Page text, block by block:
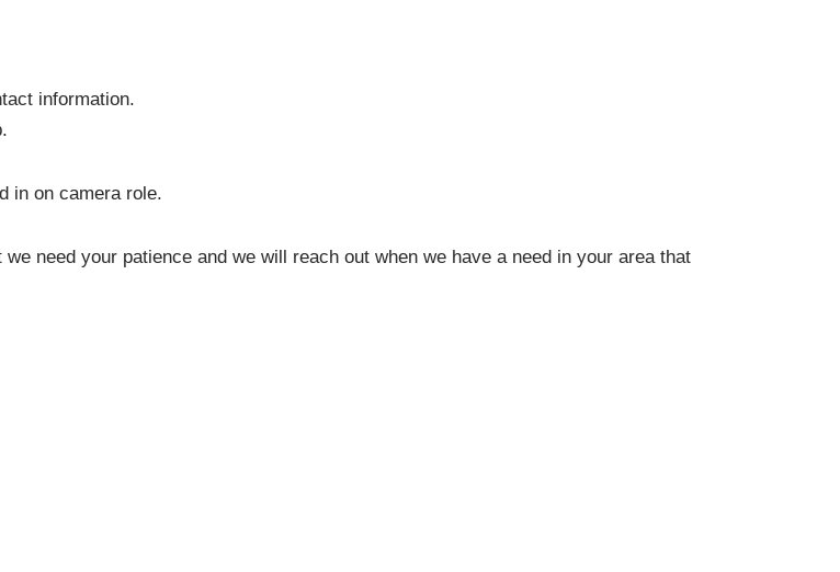
information.
in on camera role.
need your patience and we will reach out when we have a need in your area that